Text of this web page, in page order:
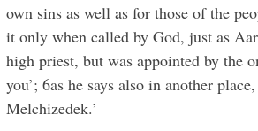
own sins as well as for those of the
it only when called by God, just as
high priest, but was appointed by the
you’; 6as he says also in another
Melchizedek.’